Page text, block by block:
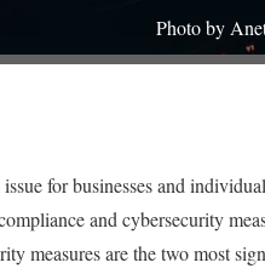
Photo by
for businesses and
and cybersecurity
measures are the two most